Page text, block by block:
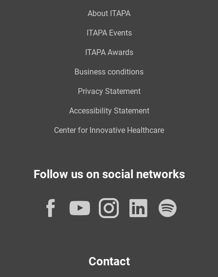
About ITAPA
ITAPA Events
ITAPA Awards
Business conditions
Privacy Statement
Accessibility Statement
Center for Innovative Healthcare
Follow us on social networks
Facebook
YouTube
Instagram
Contact